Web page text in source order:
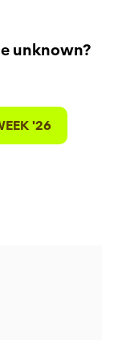
unknown?
'26